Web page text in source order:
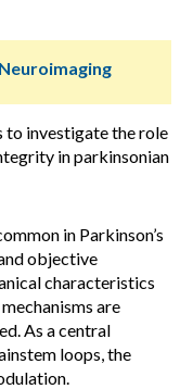
to investigate the role
in parkinsonian
in Parkinson’s
objective
characteristics
are
As a central
loops, the